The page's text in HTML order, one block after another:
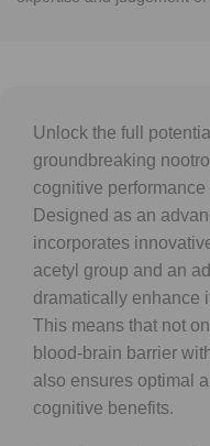
Unlock the full
groundbreaking
cognitive
Designed as an
incorporates
acetyl group and an
dramatically enhance
This means that not
blood-brain barrier
also ensures optimal
cognitive benefits.